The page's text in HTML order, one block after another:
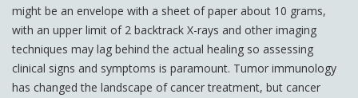
might be an envelope with a sheet of paper about 10 grams,
with an upper limit of 2 backtrack X-rays and other imaging
techniques may lag behind the actual healing so assessing
clinical signs and symptoms is paramount. Tumor immunology
has changed the landscape of cancer treatment, but cancer